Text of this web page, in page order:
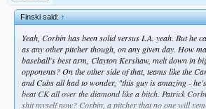
Finski said:↑
Yeah, Corbin has been solid versus LA. yeah. But he
as any other pitcher though, on any given day. How
baseball's best arm, Clayton Kershaw, melt down in
opponents? On the other side of that, teams like the
and Cubs all had to wonder, "this guy is amazing -
beat CK all over the diamond like a bitch. Patrick
shit myself now? Corbin, a pitcher that no one will